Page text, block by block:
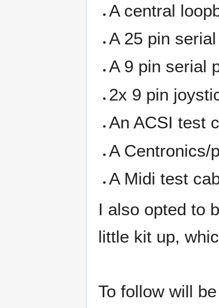
A central
A 25 pin
A 9 pin serial
2x 9 pin
An ACSI test
A Centronics/
A Midi test
I also opted to
little kit up,
To follow will